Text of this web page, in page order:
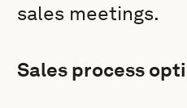
sales meetings.
Sales process